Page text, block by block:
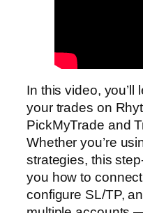
In this video, you’ll
your trades on
PickMyTrade and
Whether you’re
strategies, this
you how to
configure SL/TP,